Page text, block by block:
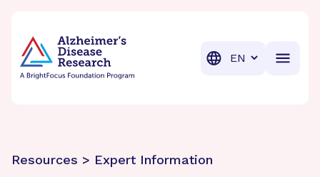
Translation
Resources > Expert Information